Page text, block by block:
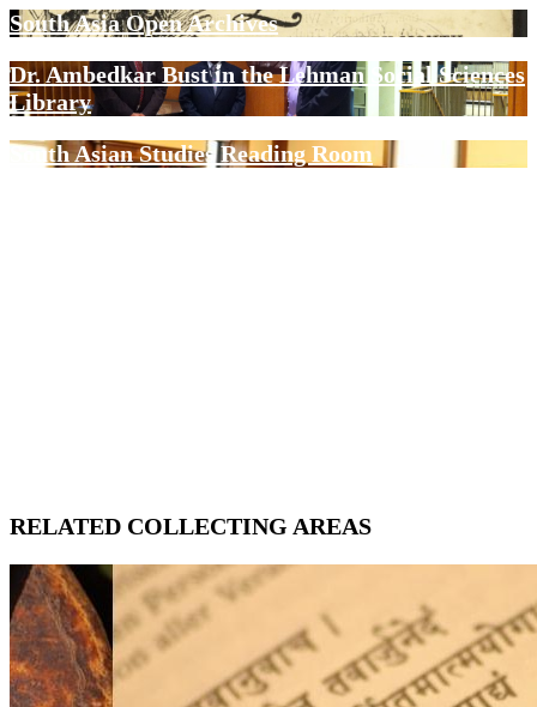
South Asia Open Archives
Dr. Ambedkar Bust in the Lehman Social Sciences
Library
South Asian Studies Reading Room
RELATED COLLECTING AREAS